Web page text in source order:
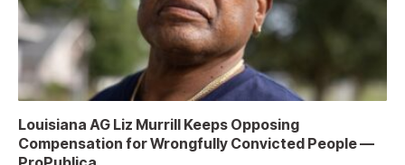
Louisiana AG Liz Murrill Keeps Opposing
Compensation for Wrongfully Convicted People —